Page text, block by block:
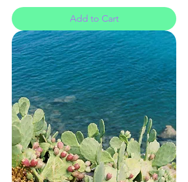
Add to Cart